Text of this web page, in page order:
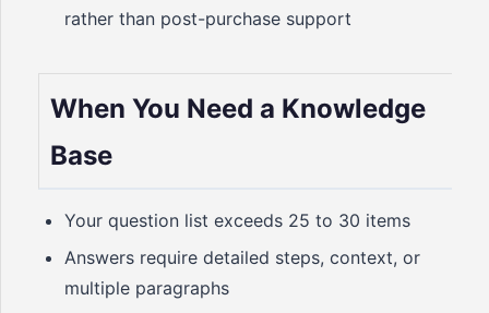
rather than post-purchase support
When You Need a Knowledge
Base
Your question list exceeds 25 to 30 items
Answers require detailed steps, context, or
multiple paragraphs